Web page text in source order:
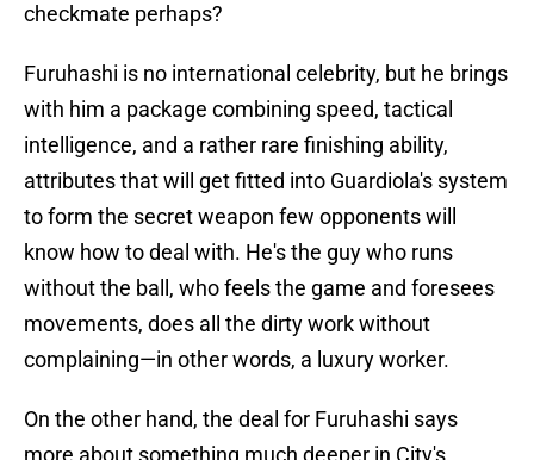
checkmate perhaps?
Furuhashi is no international celebrity, but he brings
with him a package combining speed, tactical
intelligence, and a rather rare finishing ability,
attributes that will get fitted into Guardiola's system
to form the secret weapon few opponents will
know how to deal with. He's the guy who runs
without the ball, who feels the game and foresees
movements, does all the dirty work without
complaining—in other words, a luxury worker.
On the other hand, the deal for Furuhashi says
more about something much deeper in City's